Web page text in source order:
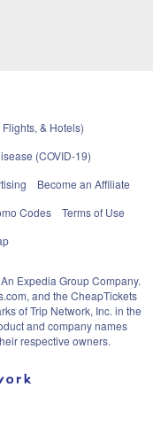
& Hotels)
(COVID-19)
Become an Affiliate
Codes
Terms of Use
Expedia Group Company.
and the CheapTickets
of Trip Network, Inc. in the
and company names
respective owners.